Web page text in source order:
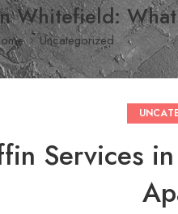
Whitefield:
Uncategorized
Services